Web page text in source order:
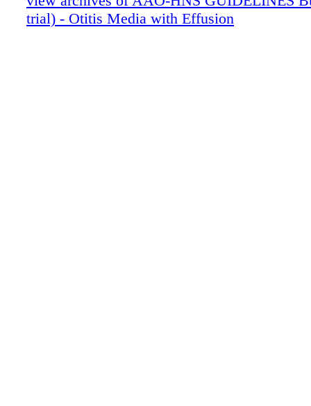
trial) - Otitis Media with Effusion